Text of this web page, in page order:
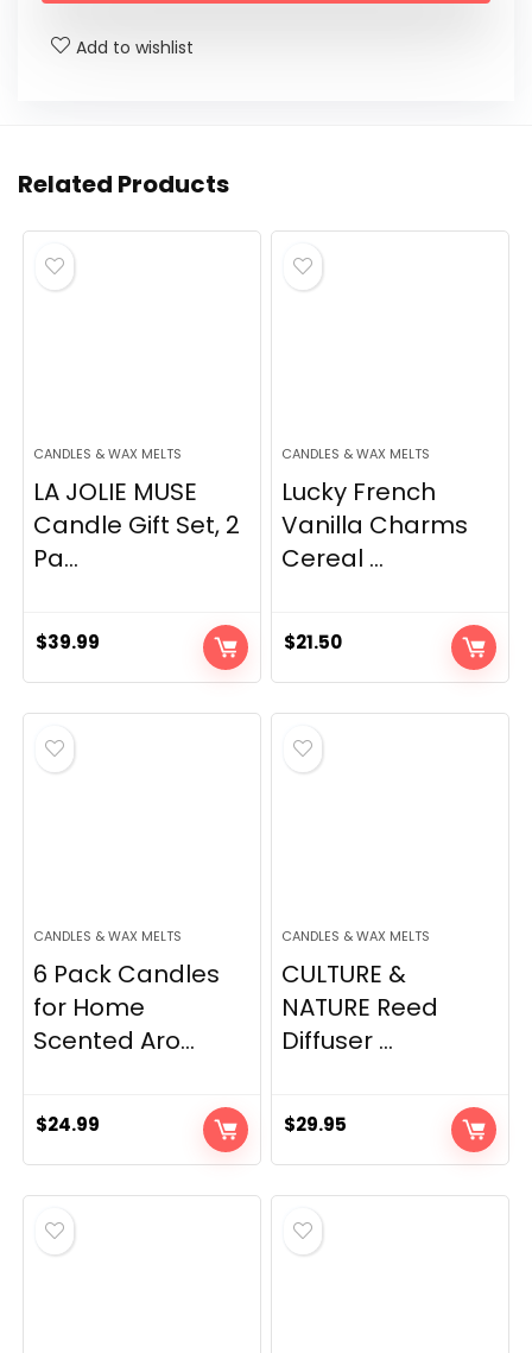
Add to wishlist
Related Products
CANDLES & WAX MELTS
LA JOLIE MUSE
Candle Gift Set, 2
Pa...
$39.99
CANDLES & WAX MELTS
Lucky French
Vanilla Charms
Cereal ...
$21.50
CANDLES & WAX MELTS
6 Pack Candles
for Home
Scented Aro...
$24.99
CANDLES & WAX MELTS
CULTURE &
NATURE Reed
Diffuser ...
$29.95